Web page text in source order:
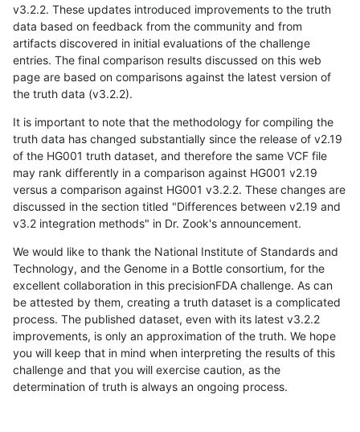
v3.2.2. These updates introduced improvements to the truth
data based on feedback from the community and from
artifacts discovered in initial evaluations of the challenge
entries. The final comparison results discussed on this web
page are based on comparisons against the latest version of
the truth data (v3.2.2).
It is important to note that the methodology for compiling the
truth data has changed substantially since the release of v2.19
of the HG001 truth dataset, and therefore the same VCF file
may rank differently in a comparison against HG001 v2.19
versus a comparison against HG001 v3.2.2. These changes are
discussed in the section titled "Differences between v2.19 and
v3.2 integration methods" in Dr. Zook's announcement.
We would like to thank the National Institute of Standards and
Technology, and the Genome in a Bottle consortium, for the
excellent collaboration in this precisionFDA challenge. As can
be attested by them, creating a truth dataset is a complicated
process. The published dataset, even with its latest v3.2.2
improvements, is only an approximation of the truth. We hope
you will keep that in mind when interpreting the results of this
challenge and that you will exercise caution, as the
determination of truth is always an ongoing process.